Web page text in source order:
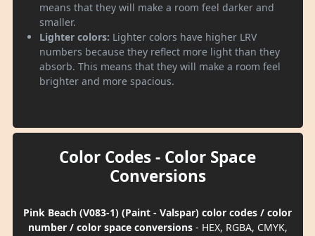
means that they will make a room feel darker and
smaller.
Lighter colors: Lighter colors have higher LRV
numbers because they reflect more light than they
absorb. This means that they will make a room feel
brighter and more spacious.
Color Codes - Color Space
Conversions
Pink Beach (V083-1) (Paint - Valspar) color codes / color
number / color space conversions- HEX, RGBA, CMYK,